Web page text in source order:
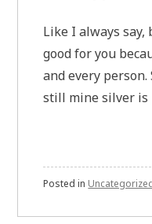
Like I always say,
good for you
and every
still mine silver is
Posted in